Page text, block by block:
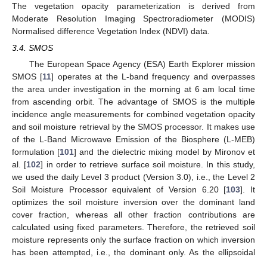
The vegetation opacity parameterization is derived from
Moderate Resolution Imaging Spectroradiometer (MODIS)
Normalised difference Vegetation Index (NDVI) data.
3.4. SMOS
The European Space Agency (ESA) Earth Explorer mission
SMOS [11] operates at the L-band frequency and overpasses
the area under investigation in the morning at 6 am local time
from ascending orbit. The advantage of SMOS is the multiple
incidence angle measurements for combined vegetation opacity
and soil moisture retrieval by the SMOS processor. It makes use
of the L-Band Microwave Emission of the Biosphere (L-MEB)
formulation [101] and the dielectric mixing model by Mironov et
al. [102] in order to retrieve surface soil moisture. In this study,
we used the daily Level 3 product (Version 3.0), i.e., the Level 2
Soil Moisture Processor equivalent of Version 6.20 [103]. It
optimizes the soil moisture inversion over the dominant land
cover fraction, whereas all other fraction contributions are
calculated using fixed parameters. Therefore, the retrieved soil
moisture represents only the surface fraction on which inversion
has been attempted, i.e., the dominant only. As the ellipsoidal